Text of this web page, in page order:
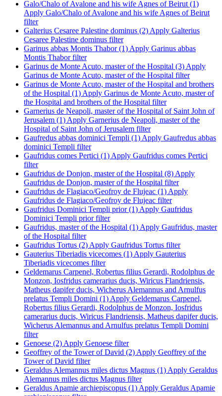
Galo/Chalo of Avalone and his wife Agnes of Beirut (1)
Apply Galo/Chalo of Avalone and his wife Agnes of Beirut
filter
Galterius Cesaree Palestine dominus (2) Apply Galterius
Cesaree Palestine dominus filter
Garinus abbas Montis Thabor (1) Apply Garinus abbas
Montis Thabor filter
Garinus de Monte Acuto, master of the Hospital (3) Apply
Garinus de Monte Acuto, master of the Hospital filter
Garinus de Monte Acuto, master of the Hospital and brothers
of the Hospital (1) Apply Garinus de Monte Acuto, master of
the Hospital and brothers of the Hospital filter
Garnerius de Neapoli, master of the Hospital of Saint John of
Jerusalem (1) Apply Garnerius de Neapoli, master of the
Hospital of Saint John of Jerusalem filter
Gaufredus abbas dominici Templi (1) Apply Gaufredus abbas
dominici Templi filter
Gaufridus comes Pertici (1) Apply Gaufridus comes Pertici
filter
Gaufridus de Donjon, master of the Hospital (8) Apply
Gaufridus de Donjon, master of the Hospital filter
Gaufridus de Flagiaco/Geofroy de Flujeac (1) Apply
Gaufridus de Flagiaco/Geofroy de Flujeac filter
Gaufridus Dominici Templi prior (1) Apply Gaufridus
Dominici Templi prior filter
Gaufridus, master of the Hospital (1) Apply Gaufridus, master
of the Hospital filter
Gaufridus Tortus (2) Apply Gaufridus Tortus filter
Gauterius Tiberiadis vicecomes (1) Apply Gauterius
Tiberiadis vicecomes filter
Geldemarus Carpenel, Robertus filius Gerardi, Rodolphus de
Monzon, Iosfridus camerarius ducis, Wiricus Flandriensis,
Matheus dapifer ducis, Wicherus Alemannus and Arnulfus
prelatus Templi Domini (1) Apply Geldemarus Carpenel,
Robertus filius Gerardi, Rodolphus de Monzon, Iosfridus
camerarius ducis, Wiricus Flandriensis, Matheus dapifer ducis,
Wicherus Alemannus and Arnulfus prelatus Templi Domini
filter
Genoese (2) Apply Genoese filter
Geoffrey of the Tower of David (2) Apply Geoffrey of the
Tower of David filter
Geraldus Alemannus miles dictus Magnus (1) Apply Geraldus
Alemannus miles dictus Magnus filter
Geraldus Apamie archiepiscopus (1) Apply Geraldus Apamie